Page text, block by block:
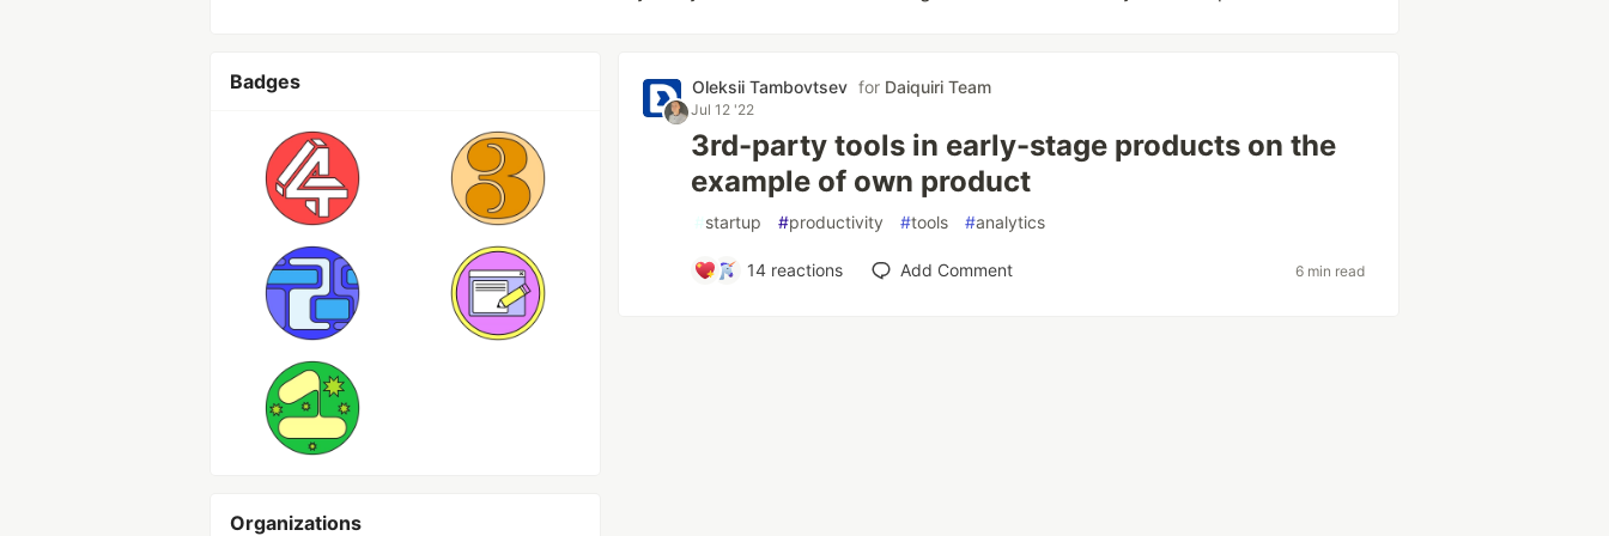
Badges
Organizations
Oleksii Tambovtsev for Daiquiri Team
Jul 12 '22
3rd-party tools in early-stage products on the
example of own product
#startup #productivity #tools #analytics
14 reactions Add Comment 6 min read